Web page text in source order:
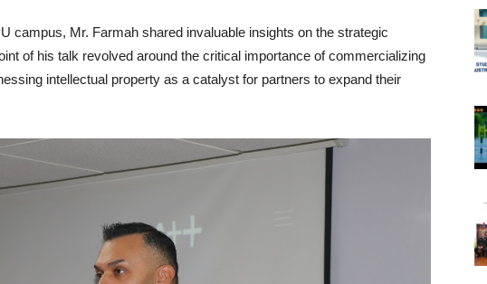
campus, Mr. Farmah shared invaluable insights on the strategic
of his talk revolved around the critical importance of commercializing
intellectual property as a catalyst for partners to expand their